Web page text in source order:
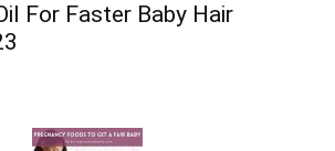
For Faster Baby Hair